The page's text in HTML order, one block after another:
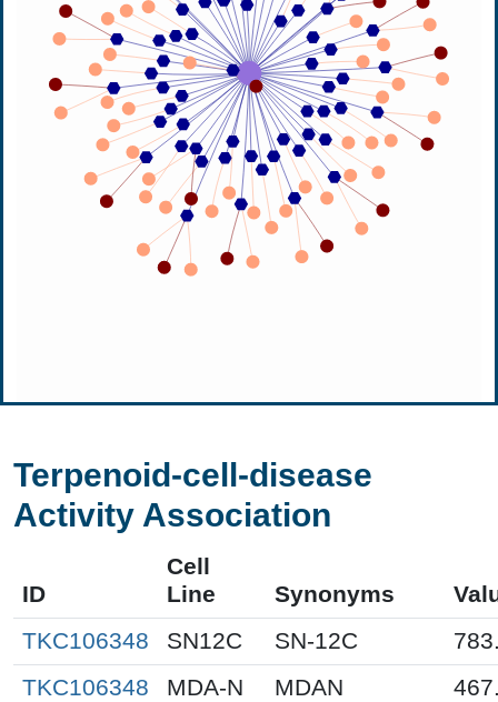
Terpenoid-cell-disease
Activity Association
ID
Cell
Line
Synonyms
TKC106348
SN12C SN-12C
TKC106348
MDA-N MDAN